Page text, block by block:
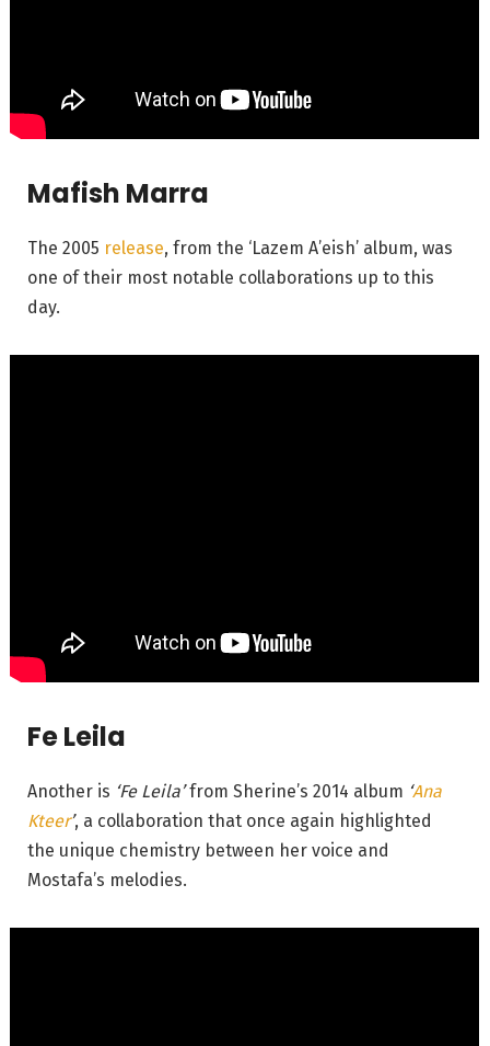
Mafish Marra
The 2005 release, from the ‘Lazem A’eish’ album, was
one of their most notable collaborations up to this
day.
Fe Leila
Another is ‘Fe Leila’from Sherine’s 2014 album ‘Ana
Kteer’, a collaboration that once again highlighted
the unique chemistry between her voice and
Mostafa’s melodies.